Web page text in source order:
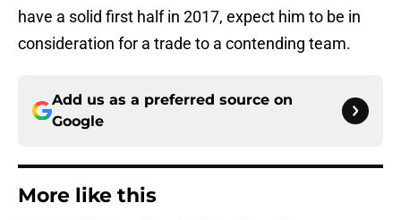
have a solid first half in 2017, expect him to be in
consideration for a trade to a contending team.
Add us as a preferred source on
Google
More like this